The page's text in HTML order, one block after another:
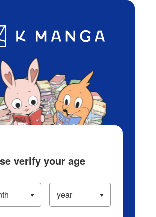
Blog App Ranking History
verify your age